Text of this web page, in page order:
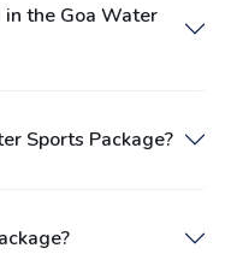
the Goa Water
Sports Package?